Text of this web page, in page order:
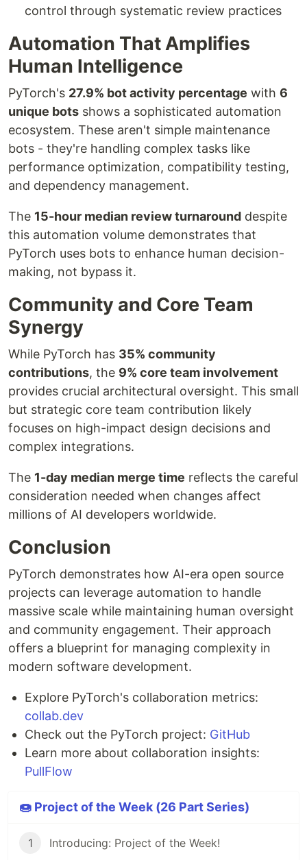
control through systematic review practices
Automation That Amplifies
Human Intelligence
PyTorch's 27.9% bot activity percentage with 6
unique bots shows a sophisticated automation
ecosystem. These aren't simple maintenance
bots - they're handling complex tasks like
performance optimization, compatibility testing,
and dependency management.
The 15-hour median review turnaround despite
this automation volume demonstrates that
PyTorch uses bots to enhance human decision-
making, not bypass it.
Community and Core Team
Synergy
While PyTorch has 35% community
contributions, the 9% core team involvement
provides crucial architectural oversight. This small
but strategic core team contribution likely
focuses on high-impact design decisions and
complex integrations.
The 1-day median merge time reflects the careful
consideration needed when changes affect
millions of AI developers worldwide.
Conclusion
PyTorch demonstrates how AI-era open source
projects can leverage automation to handle
massive scale while maintaining human oversight
and community engagement. Their approach
offers a blueprint for managing complexity in
modern software development.
Explore PyTorch's collaboration metrics:
collab.dev
Check out the PyTorch project: GitHub
Learn more about collaboration insights:
PullFlow
🍩 Project of the Week (26 Part Series)
1 Introducing: Project of the Week!